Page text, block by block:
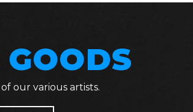
our various artists.